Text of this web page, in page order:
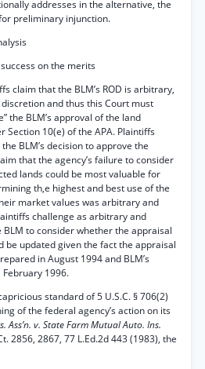
addresses in the alternative, the
preliminary injunction.
on the merits
claim that the BLM’s ROD is arbitrary,
and thus this Court must
the BLM’s approval of the land
Section 10(e) of the APA. Plaintiffs
BLM’s decision to approve the
that the agency’s failure to consider
lands could be most valuable for
th,e highest and best use of the
market values was arbitrary and
challenge as arbitrary and
to consider whether the appraisal
be updated given the fact the appraisal
in August 1994 and BLM’s
1996.
standard of 5 U.S.C. § 706(2)
of the federal agency’s action on its
Ass’n. v. State Farm Mutual Auto. Ins.
2856, 2867, 77 L.Ed.2d 443 (1983), the